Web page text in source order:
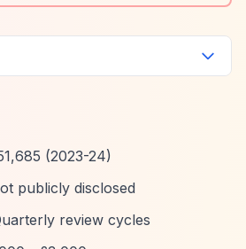
(2023-24)
publicly disclosed
review cycles